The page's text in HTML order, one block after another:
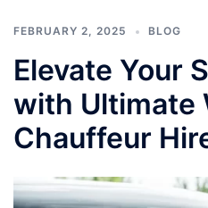
FEBRUARY 2, 2025 BLOG
Elevate Your
with Ultimate
Chauffeur